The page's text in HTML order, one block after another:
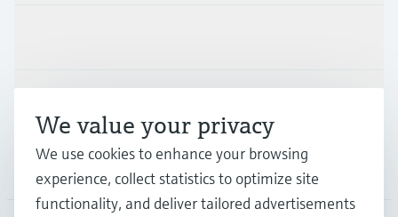
We value your privacy
We use cookies to enhance your browsing
experience, collect statistics to optimize site
functionality, and deliver tailored advertisements